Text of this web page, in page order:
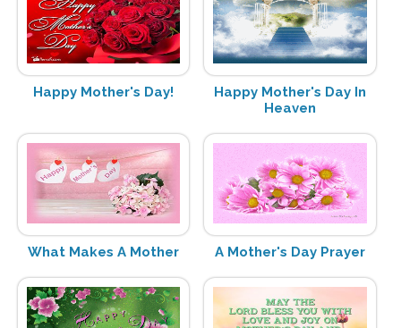
Happy Mother's Day!
Happy Mother's Day In
Heaven
What Makes A Mother A Mother's Day Prayer